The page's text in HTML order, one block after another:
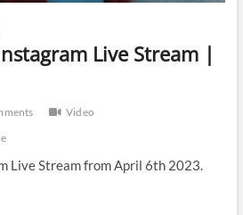
Live Stream |
Video
Live Stream from April 6th 2023.